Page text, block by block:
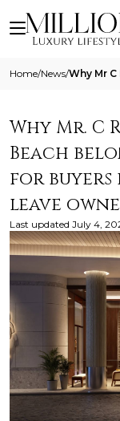
Home/News/
Why Mr. C
Beach
for
leave
Last updated July 4,